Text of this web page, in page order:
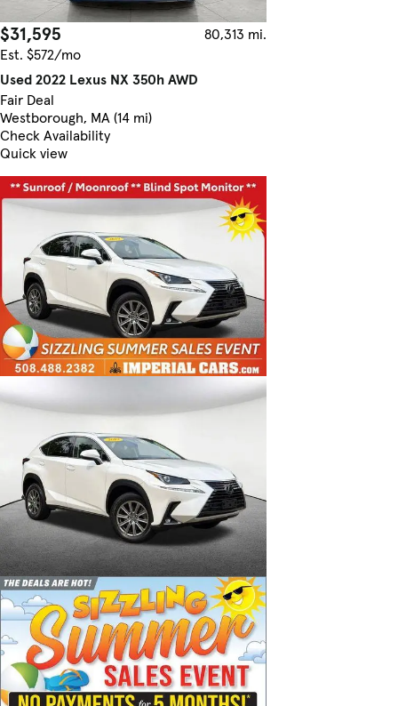
$31,595
80,313 mi.
Est. $572/mo
Used 2022 Lexus NX 350h AWD
Fair Deal
Westborough, MA (14 mi)
Check Availability
Quick view